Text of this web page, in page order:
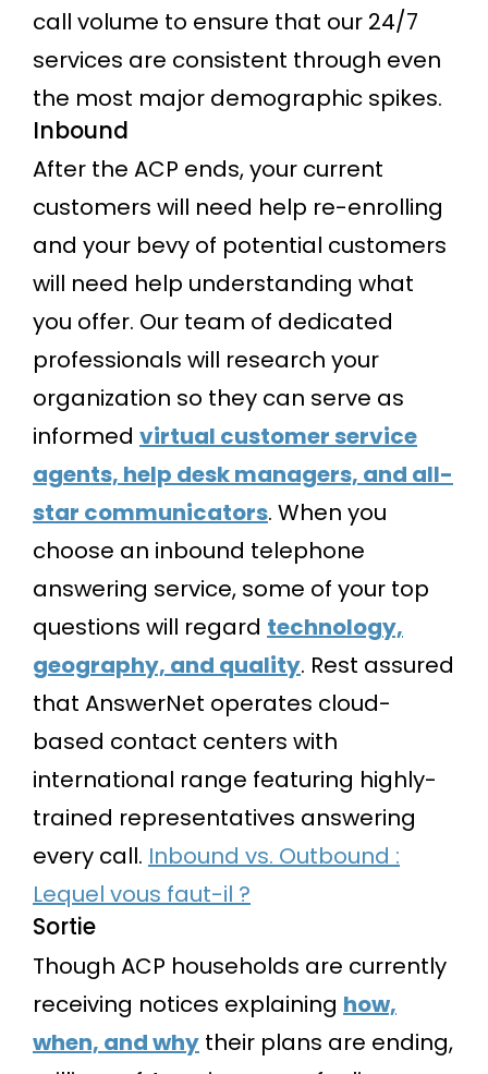
call volume to ensure that our 24/7
services are consistent through even
the most major demographic spikes.
Inbound
After the ACP ends, your current
customers will need help re-enrolling
and your bevy of potential customers
will need help understanding what
you offer. Our team of dedicated
professionals will research your
organization so they can serve as
informed virtual customer service
agents, help desk managers, and all-
star communicators. When you
choose an inbound telephone
answering service, some of your top
questions will regard technology,
geography, and quality. Rest assured
that AnswerNet operates cloud-
based contact centers with
international range featuring highly-
trained representatives answering
every call. Inbound vs. Outbound :
Lequel vous faut-il ?
Sortie
Though ACP households are currently
receiving notices explaining how,
when, and why their plans are ending,